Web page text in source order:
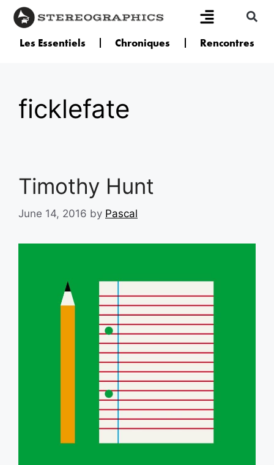
Les Essentiels Chroniques Rencontres
ficklefate
Timothy Hunt
June 14, 2016 by Pascal